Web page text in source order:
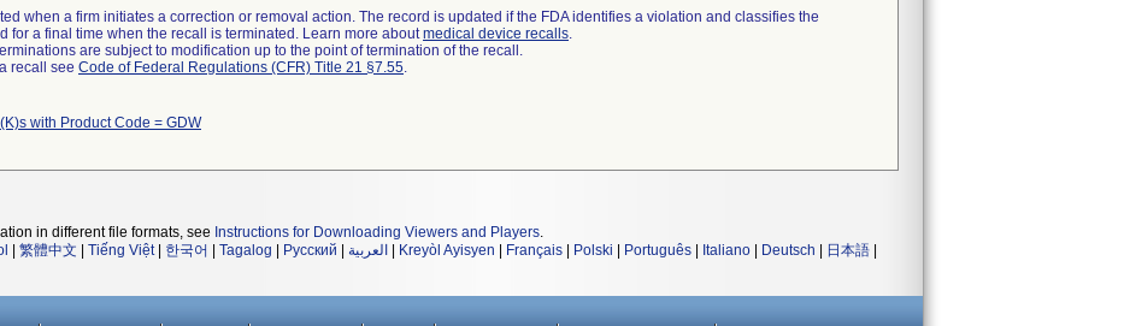
when a firm initiates a correction or removal action. The record is updated if the FDA identifies a violation and classifies the
for a final time when the recall is terminated. Learn more aboutmedical device recalls.
are subject to modification up to the point of termination of the recall.
recall see Code of Federal Regulations (CFR) Title 21 §7.55.
with Product Code = GDW
in different file formats, see Instructions for Downloading Viewers and Players.
繁體中文 Tiếng Việt| 한국어 Tagalog Русский العربية Kreyòl Ayisyen Français Polski Português Italiano Deutsch 日本語